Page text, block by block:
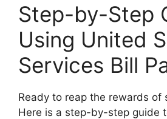
Step-by-Step
Using United
Services Bill
Ready to reap the rewards of
Here is a step-by-step guide